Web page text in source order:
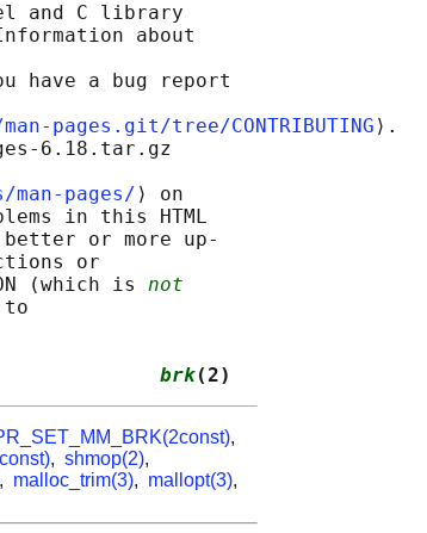
and C library
about
have a bug report
pages.git/tree/CONTRIBUTING ⟩.
6.18.tar.gz
pages/ ⟩ on
in this HTML
or more up-
or
(which is
not
02-08 brk(2)
,
, shmop(2),
, malloc_trim(3), mallopt(3),